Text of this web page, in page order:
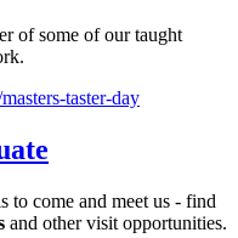
of some of our taught
taster-day
to come and meet us - find
and other visit opportunities.